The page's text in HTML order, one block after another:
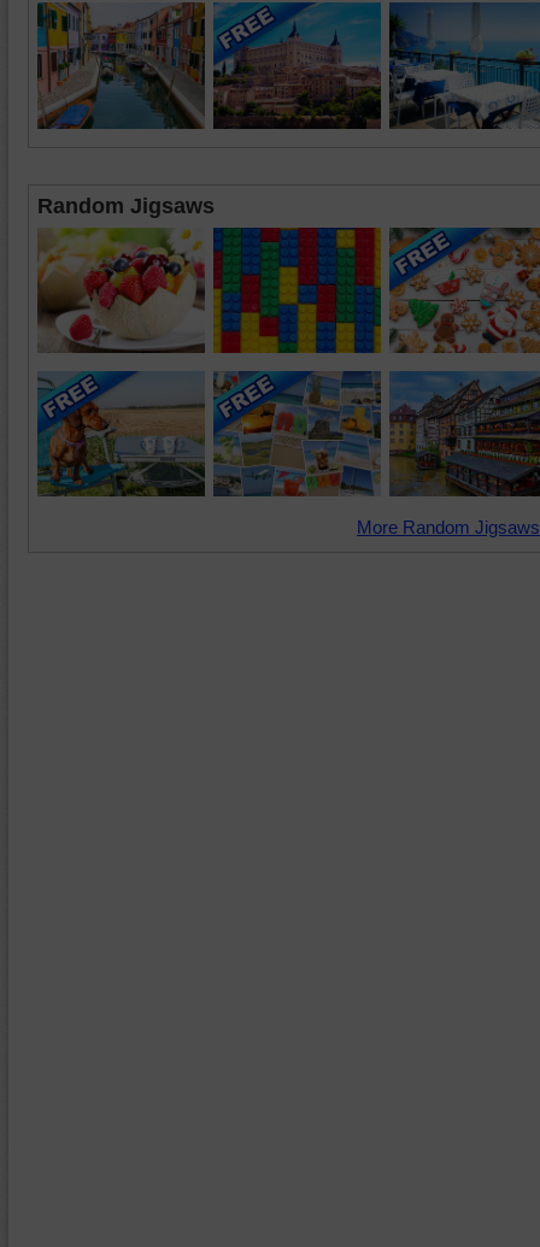
Random Jigsaws
More Random